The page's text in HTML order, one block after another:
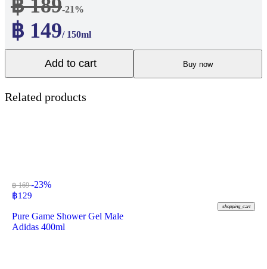
฿ 189-21%
฿ 149/ 150ml
Add to cart Buy now
Related products
฿ 169-23%
฿129
shopping_cart
Pure Game Shower Gel Male
Adidas 400ml